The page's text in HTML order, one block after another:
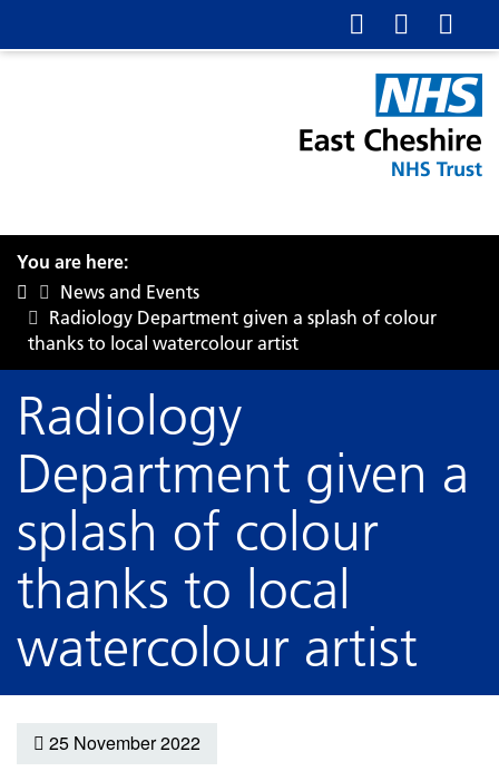
You are here:
News and Events
Radiology Department given a splash of colour
thanks to local watercolour artist
Radiology
Department given a
splash of colour
thanks to local
watercolour artist
25 November 2022